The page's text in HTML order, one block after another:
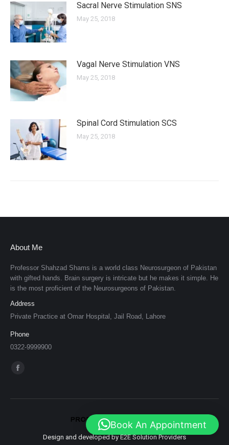
Sacral Nerve Stimulation SNS
May 25, 2018
Vagal Nerve Stimulation VNS
May 25, 2018
Spinal Cord Stimulation SCS
May 25, 2018
About Me
Professor Shahzad Shams is a world class Neurosurgeon of Pakistan
with gifted hands. Brain surgery is intricate but he makes it simple. He
is the most proficient of the Neurosurgeons of Pakistan.
Address
Private Practice at Omar Hospital, Jail Road, Lahore
Phone
0322-9999900
Find us on:
Facebook
opens
Design and developed by E2E Solution Providers
Book An Appointment